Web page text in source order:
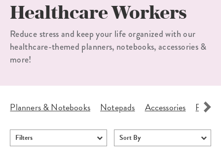
THE NEW 2026-2027 LIFEPLANNER™ COLLECTION IS HERE!
Healthcare Workers
Reduce stress and keep your life organized with our
healthcare-themed planners, notebooks, accessories &
more!
Planners & Notebooks Notepads Accessories
Filters Sort By